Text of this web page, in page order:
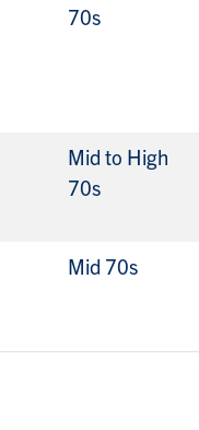
70s
Mid to High
70s
Mid 70s